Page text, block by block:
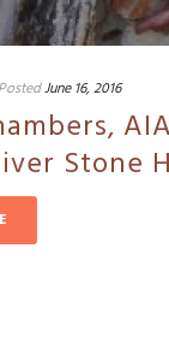
PostedJune 16, 2016
Stone